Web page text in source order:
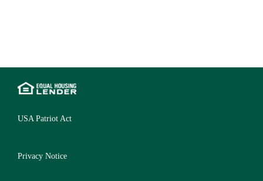
USA Patriot Act
Privacy Notice